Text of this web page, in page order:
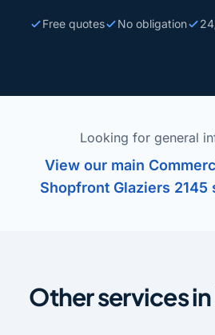
Free quotes No obligation
Looking for general
View our main
Shopfront Glaziers 2145
Other services